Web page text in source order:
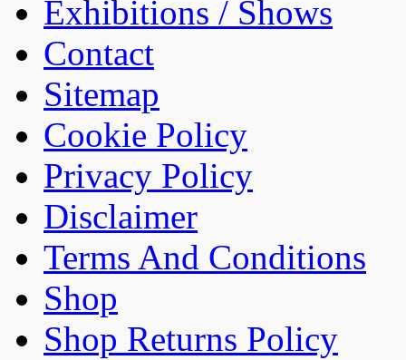
Exhibitions / Shows
Contact
Sitemap
Cookie Policy
Privacy Policy
Disclaimer
Terms And Conditions
Shop
Shop Returns Policy